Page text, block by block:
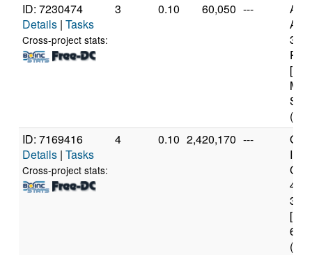
ID: 7230474
Details | Tasks
Cross-project stats:
3 0.10 60,050 ---
(12
ID: 7169416
Details | Tasks
Cross-project stats:
4 0.10 2,420,170 ---
60
(4